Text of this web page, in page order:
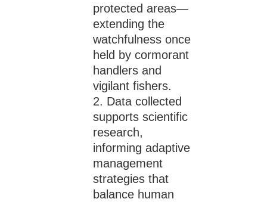
protected areas—
extending the
watchfulness once
held by cormorant
handlers and
vigilant fishers.
Data collected
supports scientific
research,
informing adaptive
management
strategies that
balance human